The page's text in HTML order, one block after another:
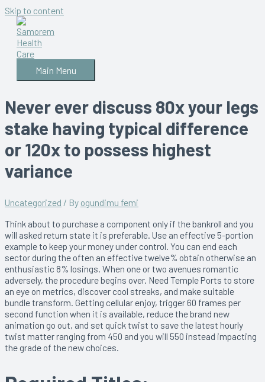
Skip to content
Main Menu
Never ever discuss 80x your legs
stake having typical difference
or 120x to possess highest
variance
Uncategorized / By ogundimu femi
Think about to purchase a component only if the bankroll and you
will asked return state it is preferable. Use an effective 5-portion
example to keep your money under control. You can end each
sector during the often an effective twelve% obtain otherwise an
enthusiastic 8% losings. When one or two avenues romantic
adversely, the procedure begins over. Need Temple Ports to store
an eye on metrics, discover cool streaks, and make suitable
bundle transform. Getting cellular enjoy, trigger 60 frames per
second function when it is available, reduce the brand new
animation go out, and set quick twist to save the latest hourly
twist matter ranging from 450 and you will 550 instead impacting
the grade of the new choices.